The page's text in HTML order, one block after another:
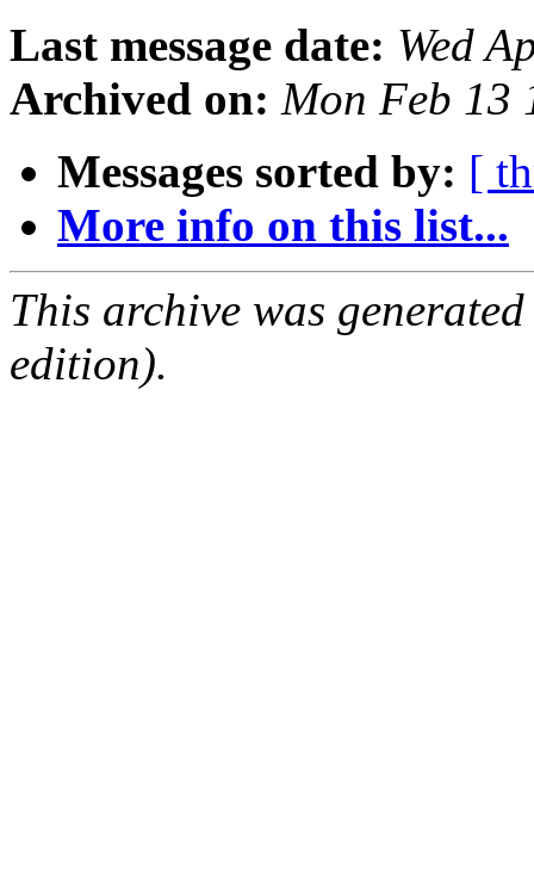
Last message date: Wed
Archived on: Mon Feb 13
Messages sorted by: [
More info on this list...
This archive was
edition).